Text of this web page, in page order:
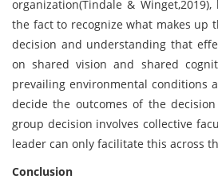
organization(Tindale &
the fact to recognize what makes up
decision and understanding that
on shared vision and shared
prevailing environmental conditions
decide the outcomes of the decision
group decision involves collective
leader can only facilitate this across
Conclusion